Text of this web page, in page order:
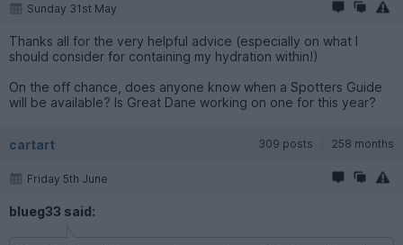
Sunday 31st May
Thanks all for the very helpful advice (especially on what I
should consider for containing my hydration within!)
On the off chance, does anyone know when a Spotters Guide
will be available? Is Great Dane working on one for this year?
cartart 309 posts 258 months
Friday 5th June
blueg33 said: